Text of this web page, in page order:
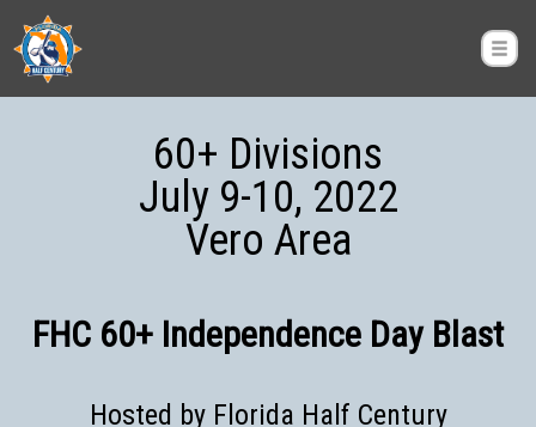
60+ Divisions
July 9-10, 2022
Vero Area
FHC 60+ Independence Day Blast
Hosted by Florida Half Century